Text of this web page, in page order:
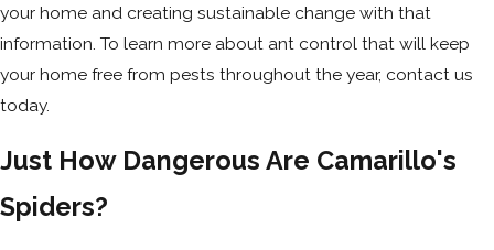
your home and creating sustainable change with that
information. To learn more about ant control that will keep
your home free from pests throughout the year, contact us
today.
Just How Dangerous Are Camarillo's
Spiders?